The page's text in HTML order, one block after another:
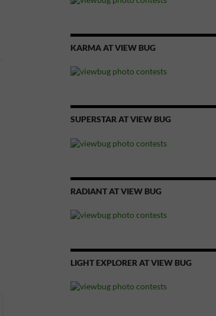
KARMA AT VIEW BUG
SUPERSTAR AT VIEW BUG
RADIANT AT VIEW BUG
LIGHT EXPLORER AT VIEW BUG